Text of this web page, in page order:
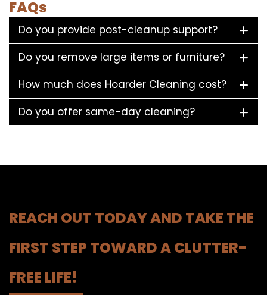
FAQs
Do you provide post-cleanup support?
Do you remove large items or furniture?
How much does Hoarder Cleaning cost?
Do you offer same-day cleaning?
REACH OUT TODAY AND TAKE THE
FIRST STEP TOWARD A CLUTTER-
FREE LIFE!